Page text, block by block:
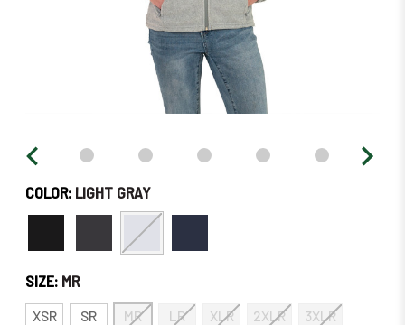
COLOR: LIGHT GRAY
SIZE: MR
XSR SR MR LR XLR 2XLR
3XLR